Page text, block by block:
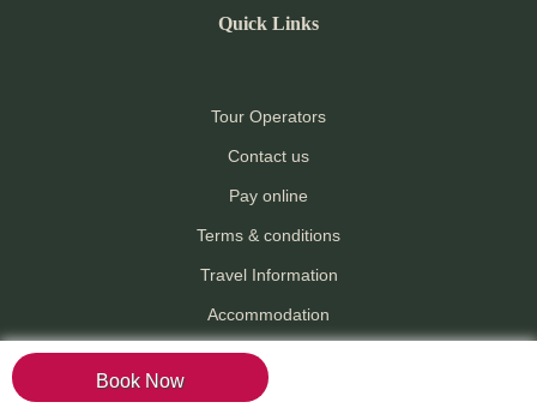
Book Now
Quick Links
Tour Operators
Contact us
Pay online
Terms & conditions
Travel Information
Accommodation
Attractions
Activities